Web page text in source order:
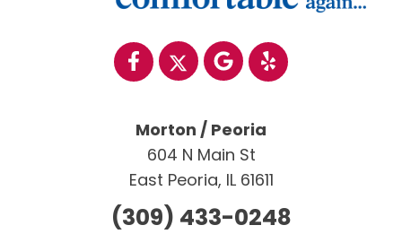
Morton / Peoria
604 N Main St
East Peoria, IL 61611
(309) 433-0248